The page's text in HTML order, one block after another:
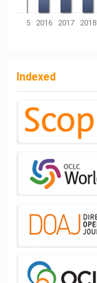
2015 2016 2017 2018
Indexed